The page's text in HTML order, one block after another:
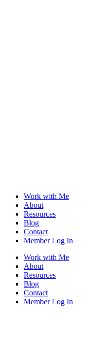
Work with Me
About
Resources
Blog
Contact
Member Log In
Work with Me
About
Resources
Blog
Contact
Member Log In